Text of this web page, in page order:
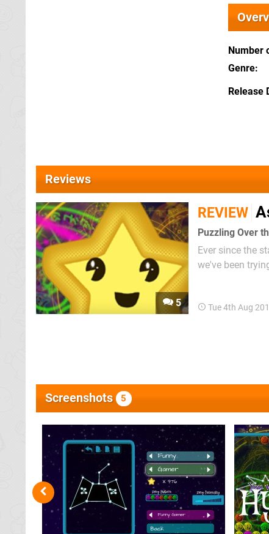
Number
Genre
Release
Reviews
5
REVIEW
Puzzling Over
Ever since the
we've been
Tue 4th Aug
Screenshots 5